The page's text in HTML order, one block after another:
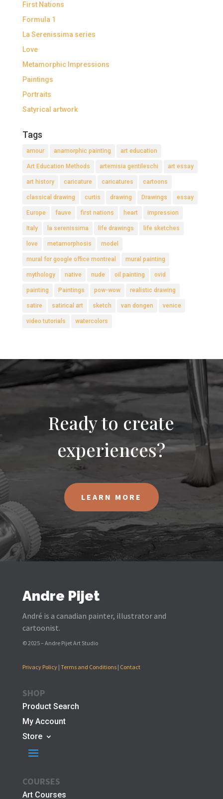
First Nations
Formula 1
La Serenissima series
Love
Metamorphic Impressions
Paintings
Portraits
Satyrical artwork
Tags
amour anamorphic painting art education
Art Education Methods artemisia gentileschi art essay
art history caricature caricatures cartoons
classical drawing curtis drawing Drawings essay
Europe fauve first nations heart impression
Italy la serenissima life drawings life sketches
love metamorphosis model
mural for google office montreal mural painting
mythology native nude oil painting ovid
painting Paintings pow-wow realistic drawing
satire satirical art sketch van dongen venice
video tutorials watercolors
Ready to create
experiences?
LEARN MORE
Andre Pijet
André is a canadian painter, illustrator and
cartoonist.
© 2025 – Andre Pijet Art Studio
Privacy Policy| Terms and Conditions| Contact
SHOP
Product Search
My Account
Store
COURSES
Art Courses